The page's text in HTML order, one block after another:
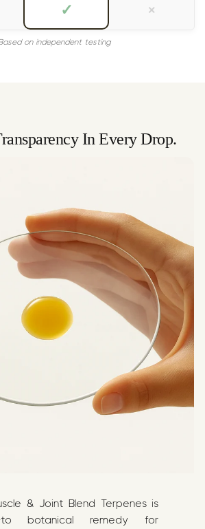
✓ ×
on independent testing
In Every Drop.
& Joint Blend Terpenes is
botanical remedy for